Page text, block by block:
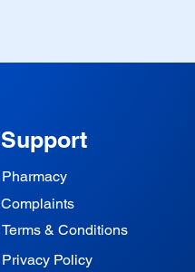
Support
Pharmacy
Complaints
Terms & Conditions
Privacy Policy